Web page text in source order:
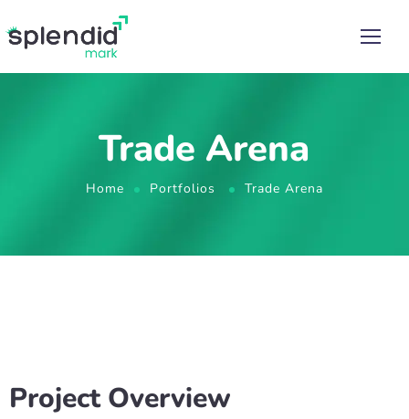
Trade Arena
Home Portfolios Trade Arena
Project Overview